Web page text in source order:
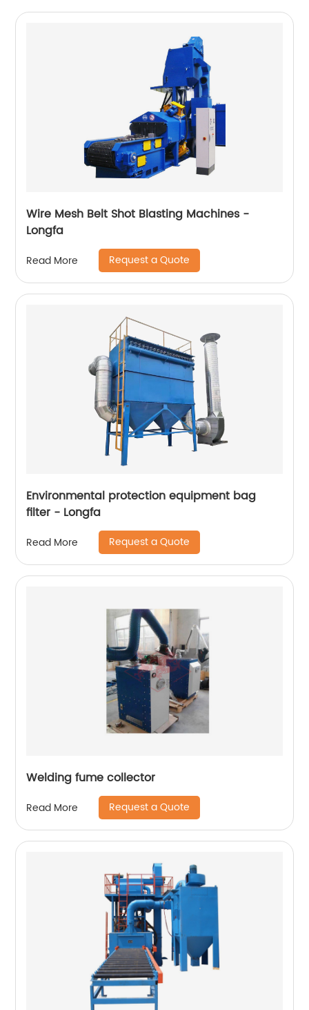
Wire Mesh Belt Shot Blasting Machines -
Longfa
Read More Request a Quote
Environmental protection equipment bag
filter - Longfa
Read More Request a Quote
Welding fume collector
Read More Request a Quote